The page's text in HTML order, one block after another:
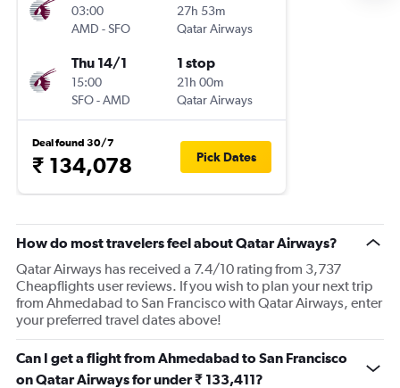
03:00
AMD -SFO
27h 53m
Qatar Airways
Thu 14/1
15:00
SFO-AMD
1 stop
21h 00m
Qatar Airways
Deal found 30/7
₹ 134,078 Pick Dates
How do most travelers feel about Qatar Airways?
Qatar Airways has received a 7.4/10 rating from 3,737
Cheapflights user reviews. If you wish to plan your next trip
from Ahmedabad to San Francisco with Qatar Airways, enter
your preferred travel dates above!
Can I get a flight from Ahmedabad to San Francisco
on Qatar Airways for under ₹ 133,411?